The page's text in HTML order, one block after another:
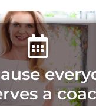
a